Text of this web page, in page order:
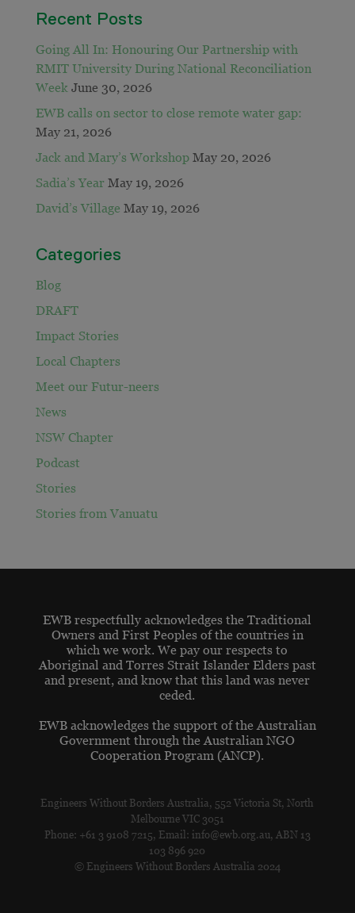
Recent Posts
Going All In: Honouring Our Partnership with
RMIT University During National Reconciliation
Week June 30, 2026
EWB calls on sector to close remote water gap:
May 21, 2026
Jack and Mary’s Workshop May 20, 2026
Sadia’s Year May 19, 2026
David’s Village May 19, 2026
Categories
Blog
DRAFT
Impact Stories
Local Chapters
Meet our Futur-neers
News
NSW Chapter
Podcast
Stories
Stories from Vanuatu
EWB respectfully acknowledges the Traditional
Owners and First Peoples of the countries in
which we work. We pay our respects to
Aboriginal and Torres Strait Islander Elders past
and present, and know that this land was never
ceded.
EWB acknowledges the support of the Australian
Government through the Australian NGO
Cooperation Program (ANCP).
Engineers Without Borders Australia, 552 Victoria St, North
Melbourne VIC 3051
Phone: +61 3 9108 7215, Email: info@ewb.org.au, ABN 13
103 896 920
© Engineers Without Borders Australia 2024